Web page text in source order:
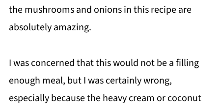
the mushrooms and onions in this recipe are
absolutely amazing.
I was concerned that this would not be a filling
enough meal, but I was certainly wrong,
especially because the heavy cream or coconut